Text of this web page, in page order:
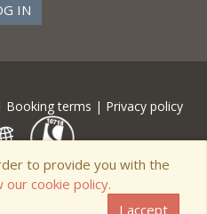
IN
Booking terms | Privacy policy
to provide you with the
our cookie policy.
I accept